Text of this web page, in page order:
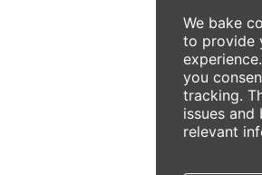
We bake
to provide
you
tracking.
issues
relevant